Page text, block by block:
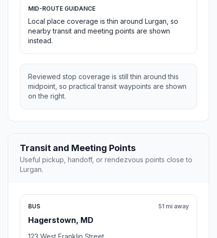
MID-ROUTE GUIDANCE
Local place coverage is thin around Lurgan, so
nearby transit and meeting points are shown
instead.
Reviewed stop coverage is still thin around this
midpoint, so practical transit waypoints are shown
on the right.
Transit and Meeting Points
Useful pickup, handoff, or rendezvous points close to
Lurgan.
BUS
Hagerstown, MD
51 mi away